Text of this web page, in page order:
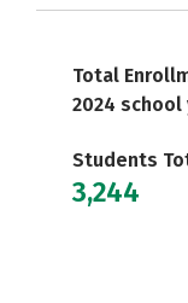
Total
2024 school
Students
3,244